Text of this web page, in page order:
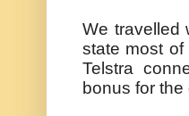
We travelled
state most
Telstra
bonus for the